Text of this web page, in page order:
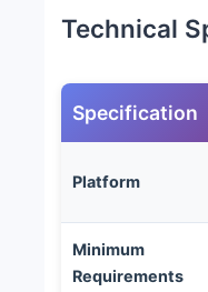
Technical
Specification
Platform
Minimum
Requirements